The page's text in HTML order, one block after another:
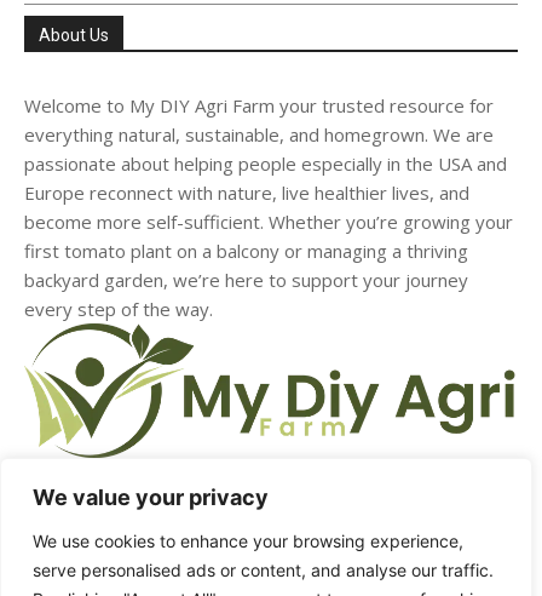
We value your privacy
We use cookies to enhance your browsing experience,
serve personalised ads or content, and analyse our traffic.
About Us
Welcome to My DIY Agri Farm your trusted resource for
everything natural, sustainable, and homegrown. We are
passionate about helping people especially in the USA and
Europe reconnect with nature, live healthier lives, and
become more self-sufficient. Whether you’re growing your
first tomato plant on a balcony or managing a thriving
backyard garden, we’re here to support your journey
every step of the way.
HOME ABOUT US CONTACT US DMCA